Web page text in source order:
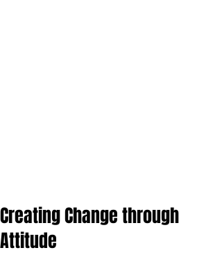
Creating Change through
Attitude